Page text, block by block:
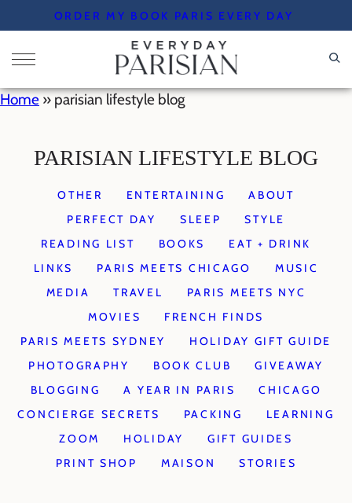
to
content
ORDER MY BOOK PARIS EVERY DAY
Home » parisian lifestyle blog
PARISIAN LIFESTYLE BLOG
OTHER ENTERTAINING
ABOUT
PERFECT DAY
SLEEP
STYLE
READING LIST
BOOKS
EAT + DRINK
LINKS
PARIS MEETS CHICAGO
MUSIC
MEDIA
TRAVEL
PARIS MEETS NYC
MOVIES
FRENCH FINDS
PARIS MEETS SYDNEY
HOLIDAY GIFT GUIDE
PHOTOGRAPHY
BOOK CLUB
GIVEAWAY
BLOGGING
A YEAR IN PARIS
CHICAGO
CONCIERGE SECRETS
PACKING
LEARNING
ZOOM
HOLIDAY
GIFT GUIDES
PRINT SHOP
MAISON STORIES